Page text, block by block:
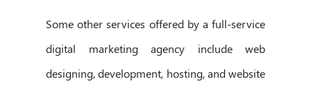
Some other services offered by a full-service
digital marketing agency include web
designing, development, hosting, and website